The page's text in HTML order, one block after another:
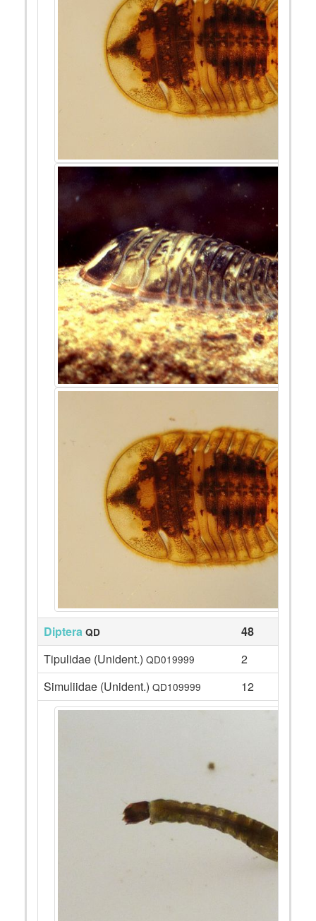
Diptera QD 48
Tipulidae (Unident.) QD019999
2
Simuliidae (Unident.) QD109999 12